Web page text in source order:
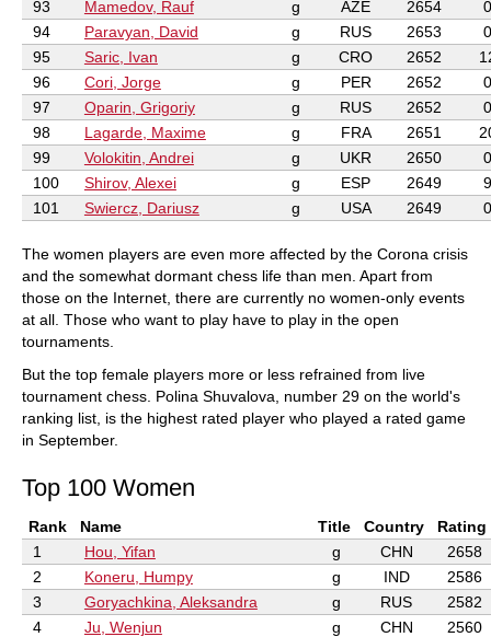
93
Mamedov, Rauf g AZE 2654
0
94
Paravyan, David g RUS 2653
0
95
Saric, Ivan g CRO 2652
96
Cori, Jorge g PER 2652
0
97
Oparin, Grigoriy g RUS 2652
0
98
Lagarde, Maxime g FRA 2651
99
Volokitin, Andrei g UKR 2650
0
100
Shirov, Alexei g ESP 2649
9
101
Swiercz, Dariusz g USA 2649 0
The women players are even more affected by the Corona crisis
and the somewhat dormant chess life than men. Apart from
those on the Internet, there are currently no women-only events
at all. Those who want to play have to play in the open
tournaments.
But the top female players more or less refrained from live
tournament chess. Polina Shuvalova, number 29 on the world's
ranking list, is the highest rated player who played a rated game
in September.
Top 100 Women
Rank Name Title Country
Rating
1
Hou, Yifan g CHN
2658
2
Koneru, Humpy g IND
2586
3
Goryachkina, Aleksandra g RUS
2582
4
Ju, Wenjun g CHN
2560